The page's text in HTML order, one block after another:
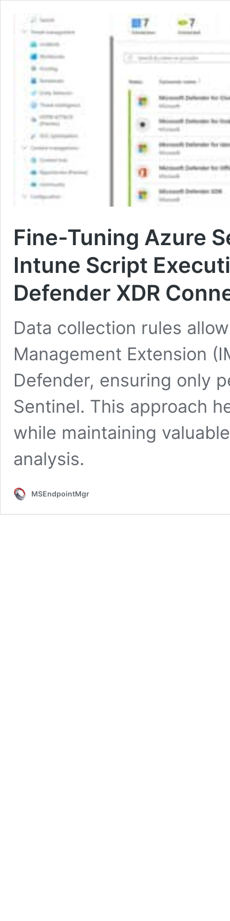
Fine-Tuning Azure
Intune Script
Defender XDR
Data collection rules
Management Extension
Defender, ensuring only
Sentinel. This approach
while maintaining
analysis.
MSEndpointMgr